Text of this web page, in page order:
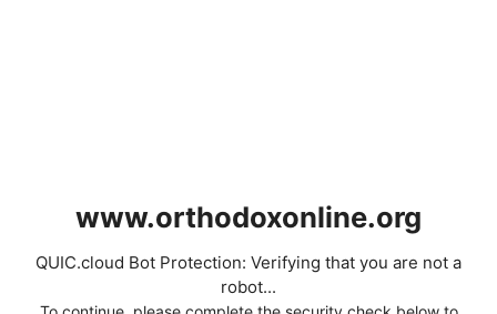
www.orthodoxonline.org
QUIC.cloud Bot Protection: Verifying that you are not a
robot...